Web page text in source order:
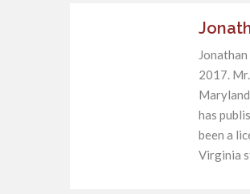
2017.
has
been a
Virginia